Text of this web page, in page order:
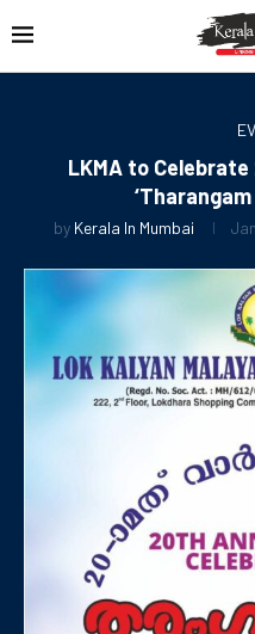
LKMA to
by Kerala In Mumbai